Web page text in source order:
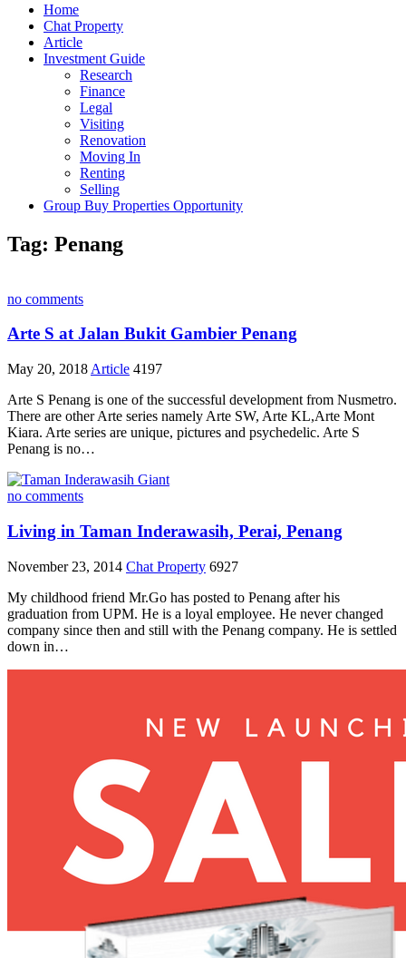
Home
Chat Property
Article
Investment Guide
Research
Finance
Legal
Visiting
Renovation
Moving In
Renting
Selling
Group Buy Properties Opportunity
Tag: Penang
no comments
Arte S at Jalan Bukit Gambier Penang
May 20, 2018 Article 4197
Arte S Penang is one of the successful development from Nusmetro.
There are other Arte series namely Arte SW, Arte KL,Arte Mont
Kiara. Arte series are unique, pictures and psychedelic. Arte S
Penang is no…
no comments
Living in Taman Inderawasih, Perai, Penang
November 23, 2014 Chat Property 6927
My childhood friend Mr.Go has posted to Penang after his
graduation from UPM. He is a loyal employee. He never changed
company since then and still with the Penang company. He is settled
down in…